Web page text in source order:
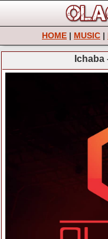
HOME | MUSIC |
Ichaba